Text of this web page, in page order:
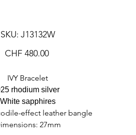
SKU:
SKU
J13132W
J13132W
Price
CHF 480.00
IVY Bracelet
rhodium silver
White sapphires
effect leather bangle
27mm